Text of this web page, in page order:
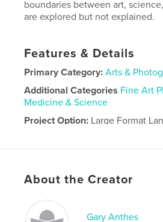
boundaries between art,
are explored but not explained.
Features & Details
Primary Category: Arts &
Additional Categories Fine Art
Medicine & Science
Project Option: Large Format
LanguageEnglish
About the Creator
Gary Anthes